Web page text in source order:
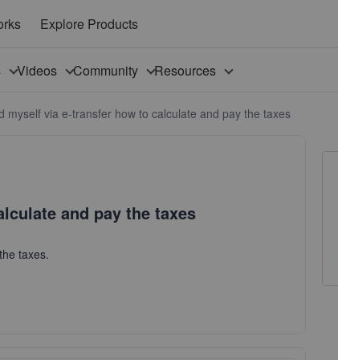
Explore Products
Videos Community Resources
myself via e-transfer how to calculate and pay the taxes
and pay the taxes
taxes.